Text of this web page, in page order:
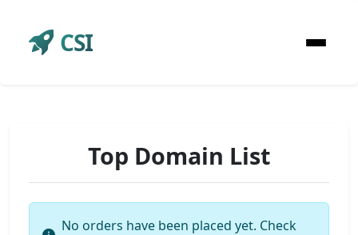
CSI
Top Domain List
No orders have been placed yet. Check